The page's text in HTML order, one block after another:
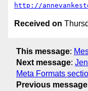
http://
Received on
This message:
Next message:
Meta Formats
Previous message